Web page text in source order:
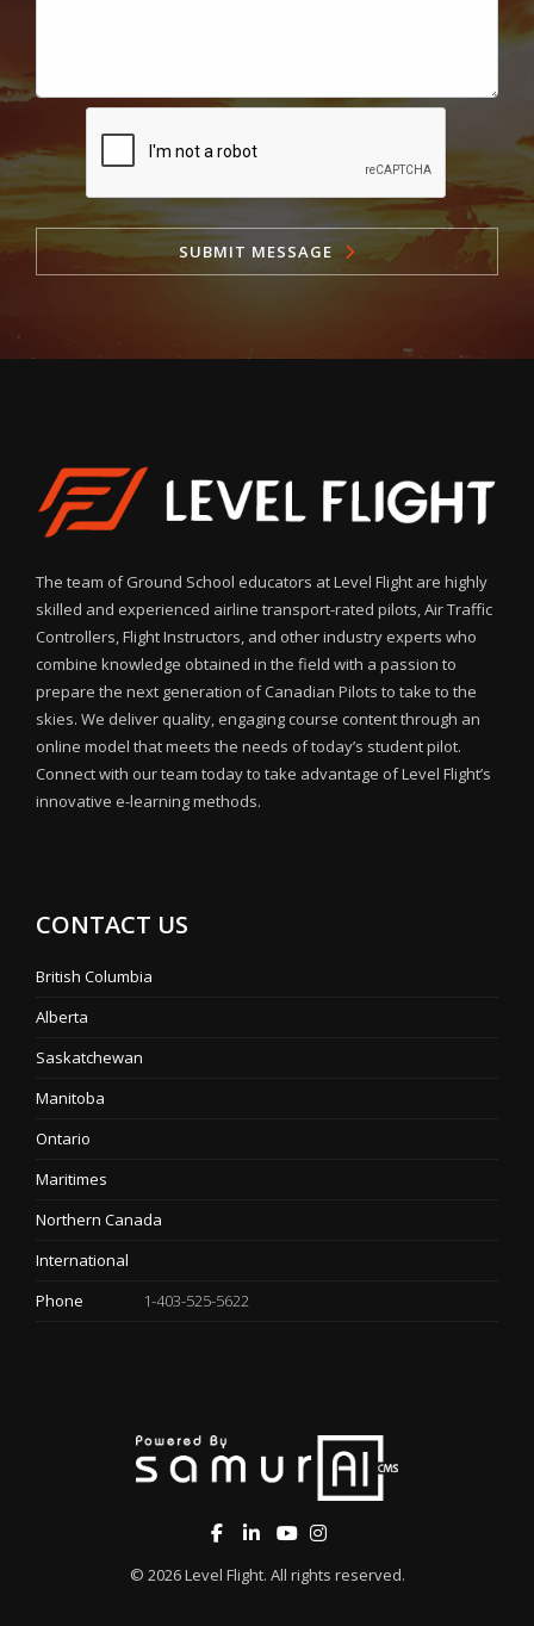
SUBMIT MESSAGE
The team of Ground School educators at Level Flight are highly
skilled and experienced airline transport-rated pilots, Air Traffic
Controllers, Flight Instructors, and other industry experts who
combine knowledge obtained in the field with a passion to
prepare the next generation of Canadian Pilots to take to the
skies. We deliver quality, engaging course content through an
online model that meets the needs of today’s student pilot.
Connect with our team today to take advantage of Level Flight’s
innovative e-learning methods.
CONTACT US
British Columbia
Alberta
Saskatchewan
Manitoba
Ontario
Maritimes
Northern Canada
International
Phone
1-403-525-5622
© 2026Level Flight. All rights reserved.